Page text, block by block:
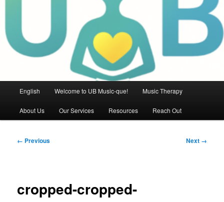
English Welcome to UB Music-que! Music Therapy
About Us Our Services Resources Reach Out
Image
← Previous Next →
cropped-cropped-